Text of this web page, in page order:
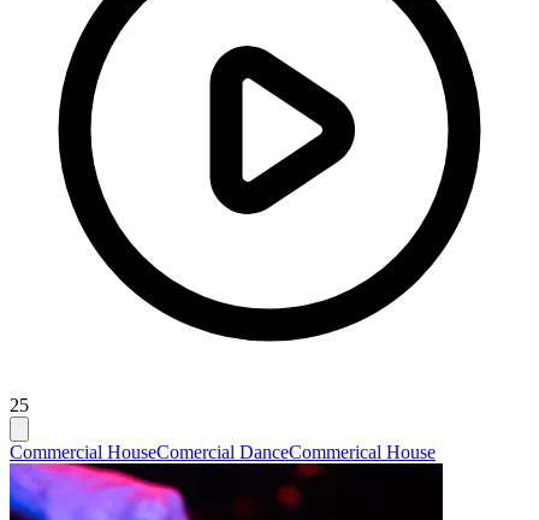
25
Commercial HouseComercial DanceCommerical House